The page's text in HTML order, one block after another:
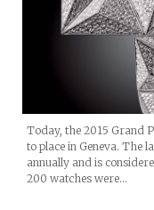
Today, the 2015 Grand
to place in Geneva. The
annually and is
200 watches were…